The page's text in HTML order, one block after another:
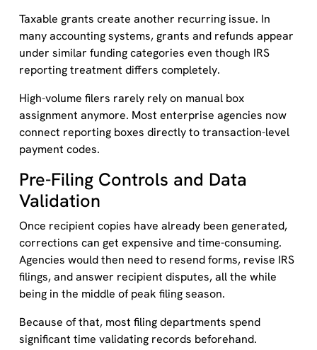
Taxable grants create another recurring issue. In
many accounting systems, grants and refunds appear
under similar funding categories even though IRS
reporting treatment differs completely.
High-volume filers rarely rely on manual box
assignment anymore. Most enterprise agencies now
connect reporting boxes directly to transaction-level
payment codes.
Pre-Filing Controls and Data
Validation
Once recipient copies have already been generated,
corrections can get expensive and time-consuming.
Agencies would then need to resend forms, revise IRS
filings, and answer recipient disputes, all the while
being in the middle of peak filing season.
Because of that, most filing departments spend
significant time validating records beforehand.